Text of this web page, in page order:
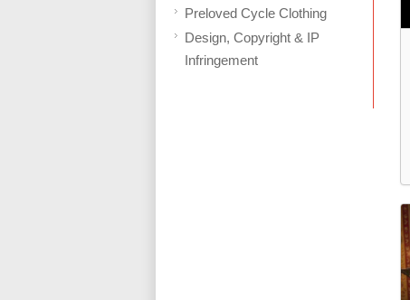
Preloved Cycle Clothing
Design, Copyright & IP
Infringement